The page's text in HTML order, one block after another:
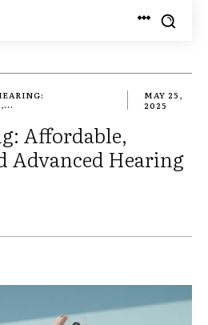
MAY 25,
2025
Affordable,
Advanced Hearing